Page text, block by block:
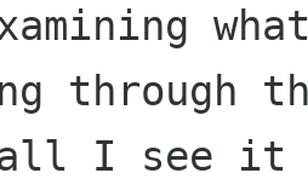
through
I see it